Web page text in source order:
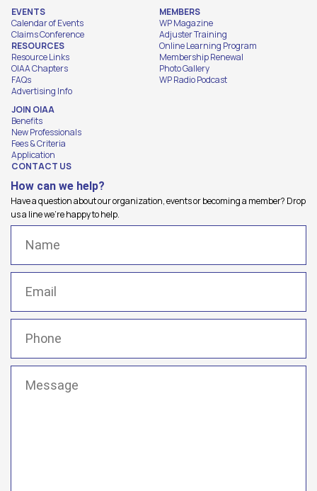
EVENTS
Calendar of Events
Claims Conference
RESOURCES
Resource Links
OIAA Chapters
FAQs
Advertising Info
MEMBERS
WP Magazine
Adjuster Training
Online Learning Program
Membership Renewal
Photo Gallery
WP Radio Podcast
JOIN OIAA
Benefits
New Professionals
Fees & Criteria
Application
CONTACT US
How can we help?
Have a question about our organization, events or becoming a member? Drop
us a line we're happy to help.